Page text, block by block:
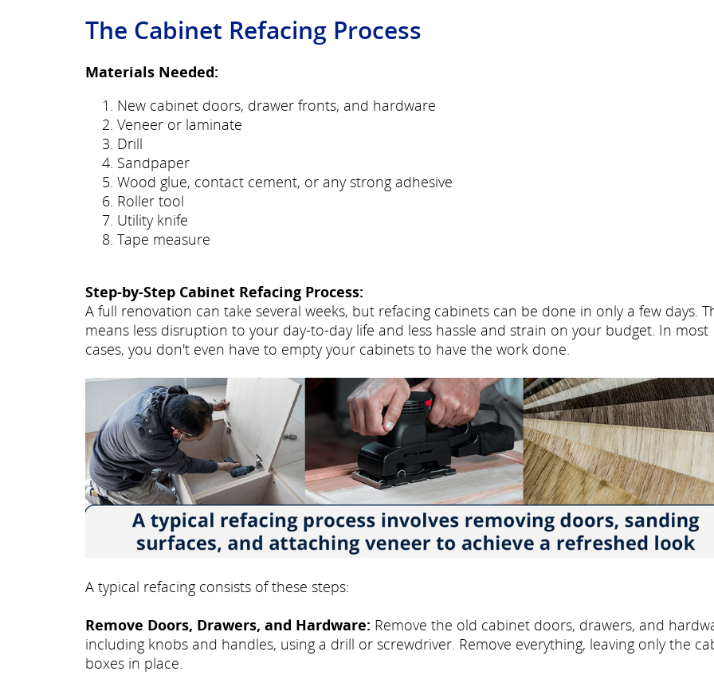
The Cabinet Refacing Process
Materials Needed:
New cabinet doors, drawer fronts, and hardware
Veneer or laminate
Drill
Sandpaper
Wood glue, contact cement, or any strong adhesive
Roller tool
Utility knife
Tape measure
Step-by-Step Cabinet Refacing Process:
A full renovation can take several weeks, but refacing cabinets can be done in only a few days.
means less disruption to your day-to-day life and less hassle and strain on your budget. In most
cases, you don't even have to empty your cabinets to have the work done.
A typical refacing consists of these steps:
Remove Doors, Drawers, and Hardware: Remove the old cabinet doors, drawers, and
including knobs and handles, using a drill or screwdriver. Remove everything, leaving only the
boxes in place.